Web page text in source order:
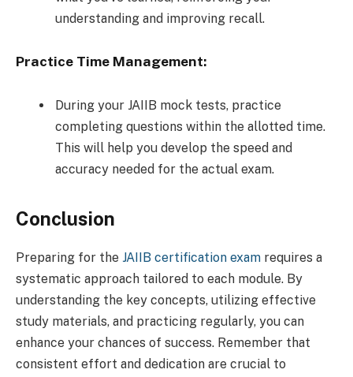
understanding and improving recall.
Practice Time Management:
During your JAIIB mock tests, practice
completing questions within the allotted time.
This will help you develop the speed and
accuracy needed for the actual exam.
Conclusion
Preparing for the JAIIB certification exam requires a
systematic approach tailored to each module. By
understanding the key concepts, utilizing effective
study materials, and practicing regularly, you can
enhance your chances of success. Remember that
consistent effort and dedication are crucial to